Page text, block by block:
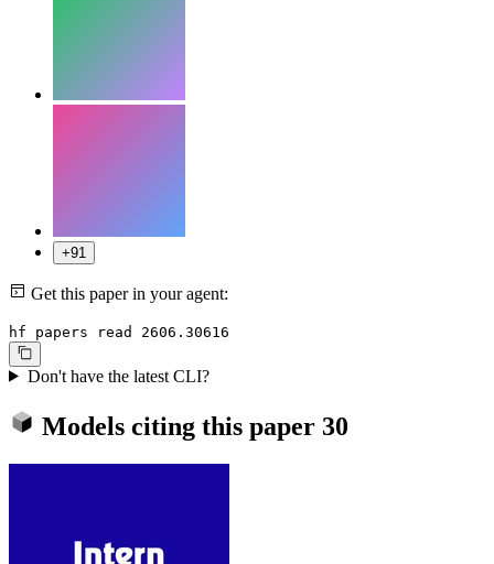
+91
Get this paper in your agent:
hf papers read 2606.30616
Don't have the latest CLI?
Models citing this paper 30